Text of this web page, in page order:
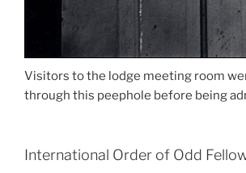
Visitors to the lodge meeting room
through this peephole before being
International Order of Odd